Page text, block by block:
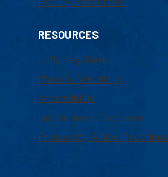
RESOURCES
UML Help Desk
Maps & Directions
Accessibility
Institutional Disclosure
Frequently Asked Questions